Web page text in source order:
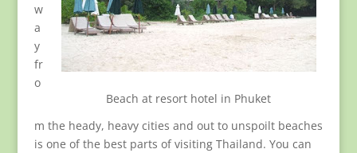
Beach at resort hotel in Phuket
w
a
y
fr
o
m the heady, heavy cities and out to unspoilt beaches
is one of the best parts of visiting Thailand. You can